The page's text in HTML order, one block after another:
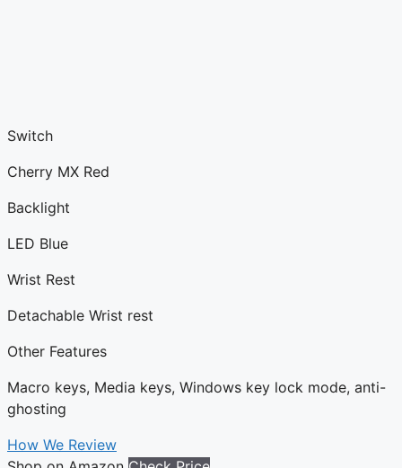
Switch
Cherry MX Red
Backlight
LED Blue
Wrist Rest
Detachable Wrist rest
Other Features
Macro keys, Media keys, Windows key lock mode, anti-
ghosting
How We Review